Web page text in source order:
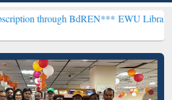
BdREN***EWU Library will